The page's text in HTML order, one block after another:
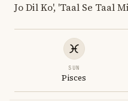
Jo Dil Ko', 'Taal Se Taal
SUN
Pisces